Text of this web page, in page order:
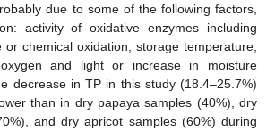
due to some of the following factors,
activity of oxidative enzymes including
or chemical oxidation, storage temperature,
and light or increase in moisture
decrease in TP in this study (18.4–25.7%)
than in dry papaya samples (40%), dry
and dry apricot samples (60%) during